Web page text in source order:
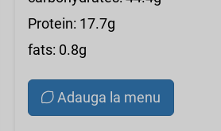
Protein: 17.7g
fats: 0.8g
Adauga la menu